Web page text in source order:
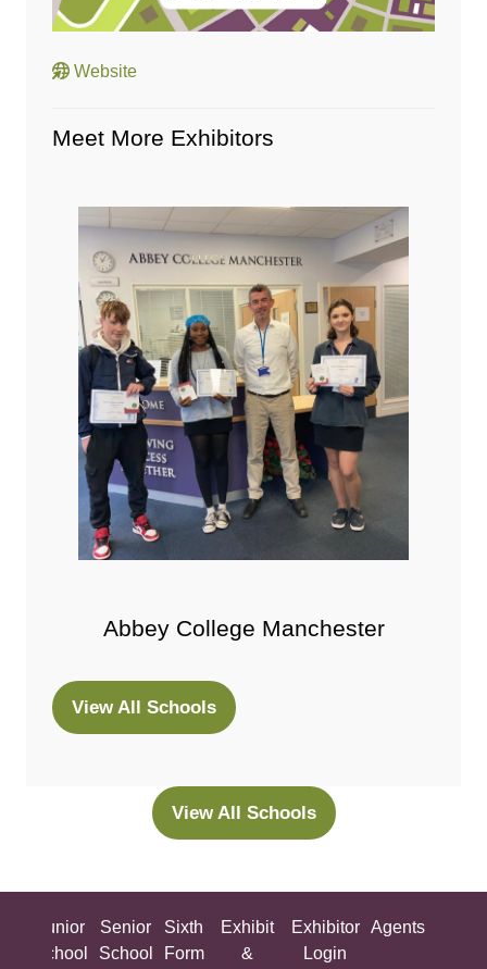
Website
Meet More Exhibitors
Abbey College Manchester
View All Schools
(opens
View All Schools
(opens
tab)
Junior
School
Senior
School
Sixth
Form
Exhibit
&
Exhibitor
Login
Agents